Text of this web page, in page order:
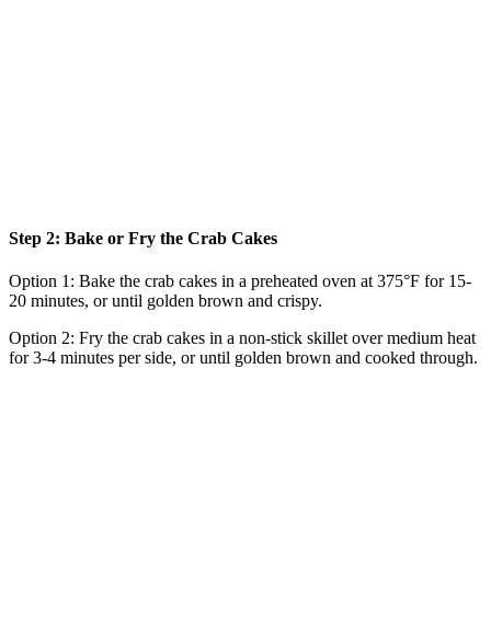
Step 2: Bake or Fry the Crab Cakes
Option 1: Bake the crab cakes in a preheated oven at 375°F for 15-
20 minutes, or until golden brown and crispy.
Option 2: Fry the crab cakes in a non-stick skillet over medium heat
for 3-4 minutes per side, or until golden brown and cooked through.